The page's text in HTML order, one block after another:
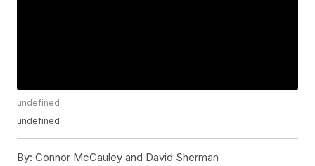
undefined
undefined
By: Connor McCauley and David Sherman